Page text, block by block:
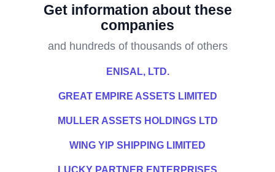
Get information about these
companies
and hundreds of thousands of others
ENISAL, LTD.
GREAT EMPIRE ASSETS LIMITED
MULLER ASSETS HOLDINGS LTD
WING YIP SHIPPING LIMITED
LUCKY PARTNER ENTERPRISES